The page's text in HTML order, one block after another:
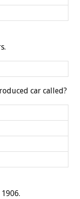
car called?